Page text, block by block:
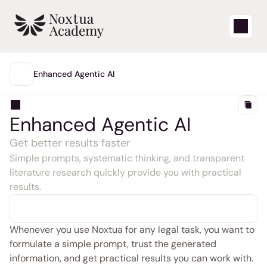
Start
MAIN
Support articles
Blog
Product updates
Support
Login
Enhanced Agentic AI
Enhanced Agentic AI
Get better results faster
Simple prompts, systematic thinking, and transparent
literature research quickly provide you with practical
results.
Whenever you use Noxtua for any legal task, you want to
formulate a simple prompt, trust the generated
information, and get practical results you can work with.